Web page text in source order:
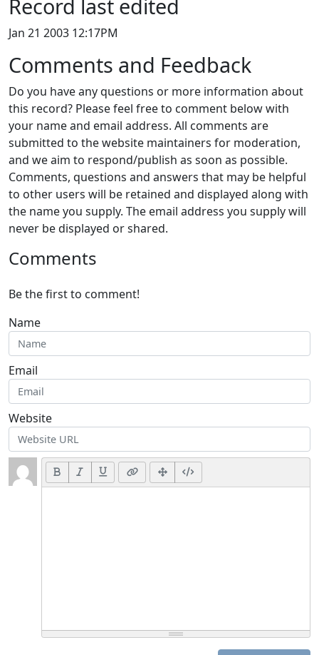
Record last edited
Jan 21 2003 12:17PM
Comments and Feedback
Do you have any questions or more information about
this record? Please feel free to comment below with
your name and email address. All comments are
submitted to the website maintainers for moderation,
and we aim to respond/publish as soon as possible.
Comments, questions and answers that may be helpful
to other users will be retained and displayed along with
the name you supply. The email address you supply will
never be displayed or shared.
Comments
Be the first to comment!
Name
Email
Website